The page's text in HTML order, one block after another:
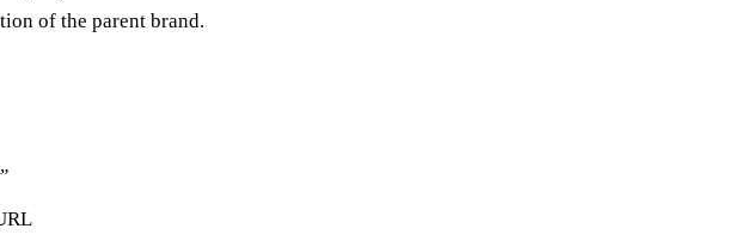
of the parent brand.